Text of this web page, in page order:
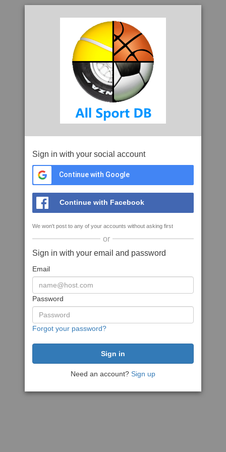
Sign in with your social account
Continue with Google
Continue with Facebook
We won't post to any of your accounts without asking first
or
Sign in with your email and password
Email
Password
Forgot your password?
Need an account? Sign up